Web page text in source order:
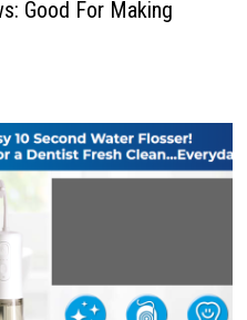
Good For Making